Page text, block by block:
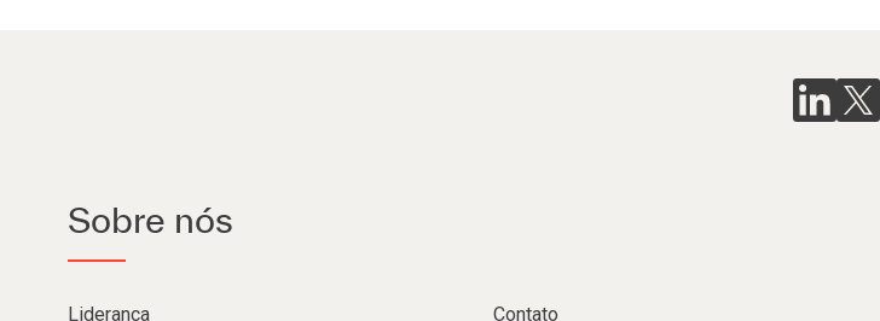
Sobre nós
Liderança Contato